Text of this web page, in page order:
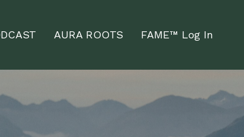
AURA ROOTS FAME™ Log In